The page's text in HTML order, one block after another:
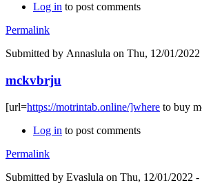
Log in to post comments
Permalink
Submitted by Annaslula on Thu, 12/01/
mckvbrju
[url=https://motrintab.online/]where to buy
Log in to post comments
Permalink
Submitted by Evaslula on Thu, 12/01/2022 -